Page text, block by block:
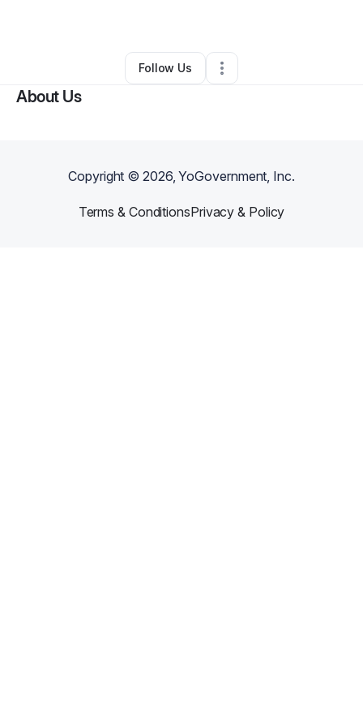
Other•Danville,IL• 0 Connections
Follow Us
About Us
Copyright ©2026, YoGovernment, Inc.
Terms & ConditionsPrivacy & Policy